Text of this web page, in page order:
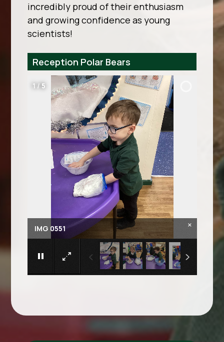
incredibly proud of their enthusiasm
and growing confidence as young
scientists!
Reception Polar Bears
IMG 0556 ×
2 /5